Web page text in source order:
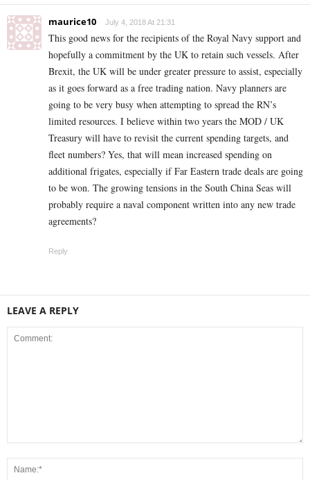
maurice10 July 4, 2018 At 21:31
This good news for the recipients of the Royal Navy support and
hopefully a commitment by the UK to retain such vessels. After
Brexit, the UK will be under greater pressure to assist, especially
as it goes forward as a free trading nation. Navy planners are
going to be very busy when attempting to spread the RN’s
limited resources. I believe within two years the MOD / UK
Treasury will have to revisit the current spending targets, and
fleet numbers? Yes, that will mean increased spending on
additional frigates, especially if Far Eastern trade deals are going
to be won. The growing tensions in the South China Seas will
probably require a naval component written into any new trade
agreements?
Reply
LEAVE A REPLY